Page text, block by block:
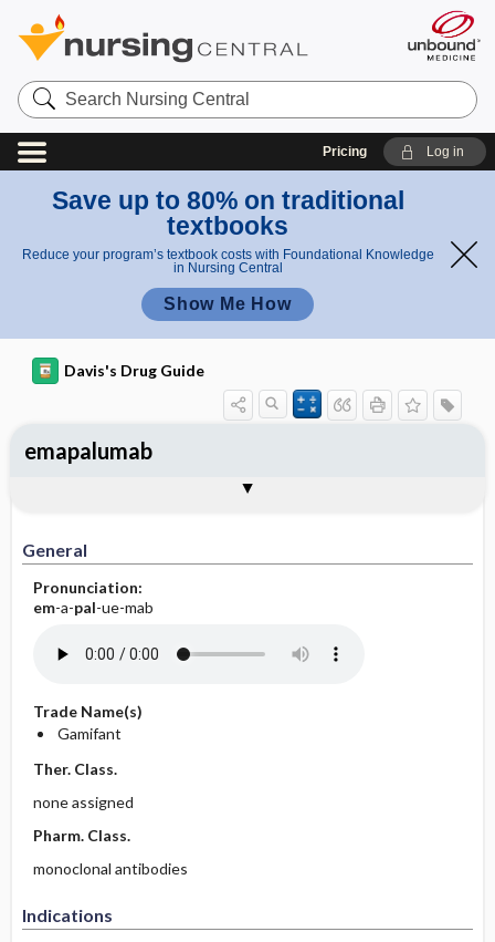
Search
Nursing
Central
Pricing Log in
Save up to 80% on traditional
textbooks
Reduce your program’s textbook costs with Foundational Knowledge
in Nursing Central
Show Me How
Davis's Drug Guide
General
Pronunciation:
em-a-pal-ue-mab
Trade Name(s)
Gamifant
Ther. Class.
none assigned
Pharm. Class.
monoclonal antibodies
Indications
emapalumab
Contraindication ​/ ​Precautions
Adverse Reactions ​/ ​Side Effects
Patient ​/ ​Family Teaching
Evaluation ​/ ​Desired Outcomes